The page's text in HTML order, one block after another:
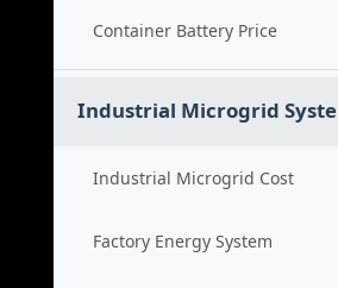
Container Battery Price
Industrial Microgrid
Industrial Microgrid Cost
Factory Energy System